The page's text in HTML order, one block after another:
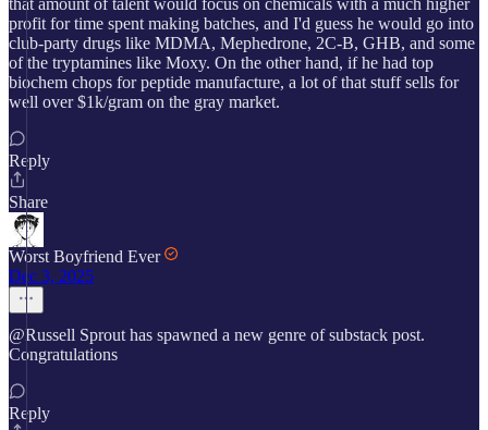
that amount of talent would focus on chemicals with a much higher
profit for time spent making batches, and I'd guess he would go into
club-party drugs like MDMA, Mephedrone, 2C-B, GHB, and some
of the tryptamines like Moxy. On the other hand, if he had top
biochem chops for peptide manufacture, a lot of that stuff sells for
well over $1k/gram on the gray market.
Reply
Share
Worst Boyfriend Ever
Dec 3, 2025
@Russell Sprout has spawned a new genre of substack post.
Congratulations
Reply